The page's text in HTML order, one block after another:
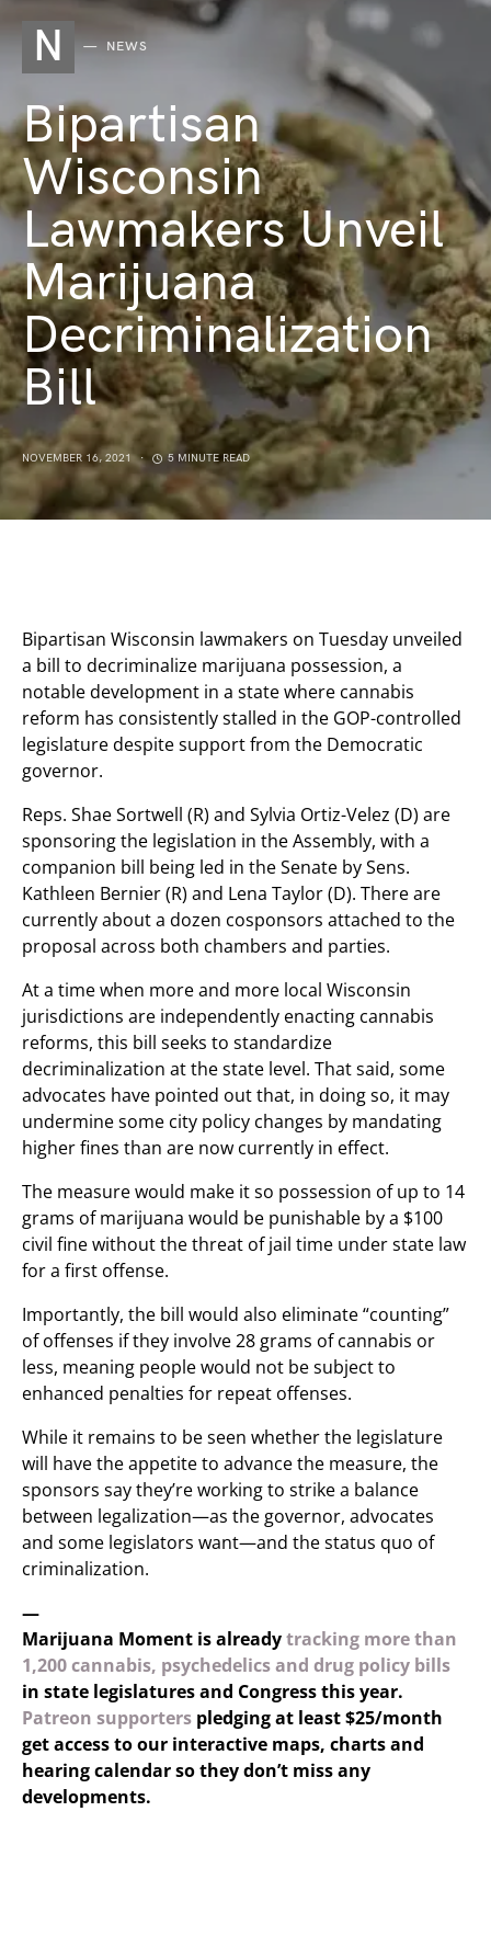
N NEWS
Bipartisan
Wisconsin
Lawmakers Unveil
Marijuana
Decriminalization
Bill
NOVEMBER 16, 2021 5 MINUTE READ
Bipartisan Wisconsin lawmakers on Tuesday unveiled
a bill to decriminalize marijuana possession, a
notable development in a state where cannabis
reform has consistently stalled in the GOP-controlled
legislature despite support from the Democratic
governor.
Reps. Shae Sortwell (R) and Sylvia Ortiz-Velez (D) are
sponsoring the legislation in the Assembly, with a
companion bill being led in the Senate by Sens.
Kathleen Bernier (R) and Lena Taylor (D). There are
currently about a dozen cosponsors attached to the
proposal across both chambers and parties.
At a time when more and more local Wisconsin
jurisdictions are independently enacting cannabis
reforms, this bill seeks to standardize
decriminalization at the state level. That said, some
advocates have pointed out that, in doing so, it may
undermine some city policy changes by mandating
higher fines than are now currently in effect.
The measure would make it so possession of up to 14
grams of marijuana would be punishable by a $100
civil fine without the threat of jail time under state law
for a first offense.
Importantly, the bill would also eliminate “counting”
of offenses if they involve 28 grams of cannabis or
less, meaning people would not be subject to
enhanced penalties for repeat offenses.
While it remains to be seen whether the legislature
will have the appetite to advance the measure, the
sponsors say they’re working to strike a balance
between legalization—as the governor, advocates
and some legislators want—and the status quo of
criminalization.
—
Marijuana Moment is alreadytracking more than
1,200 cannabis, psychedelics and drug policy bills
in state legislatures and Congress this year.
Patreon supporters pledging at least $25/month
get access to our interactive maps, charts and
hearing calendar so they don’t miss any
developments.